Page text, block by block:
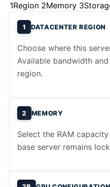
1Region 2Memory 3
1 DATACENTER REGION
Choose where this
Available bandwidth
region.
2 MEMORY
Select the RAM
base server remains